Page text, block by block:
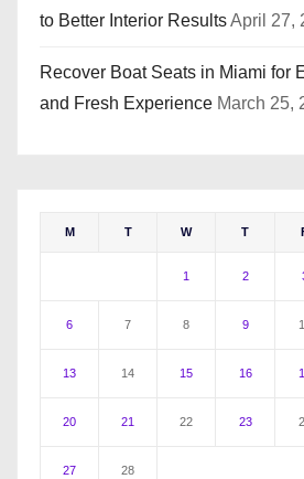
to Better Interior ResultsApril 27,
Recover Boat Seats in Miami for
and Fresh Experience March 25,
M T W T
1 2
6 7 8 9
13 14 15 16
20 21 22 23
27 28